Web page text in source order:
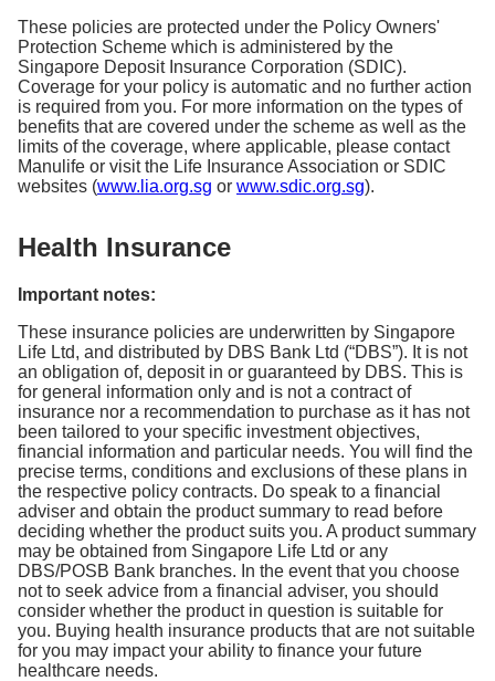
These policies are protected under the Policy Owners'
Protection Scheme which is administered by the
Singapore Deposit Insurance Corporation (SDIC).
Coverage for your policy is automatic and no further action
is required from you. For more information on the types of
benefits that are covered under the scheme as well as the
limits of the coverage, where applicable, please contact
Manulife or visit the Life Insurance Association or SDIC
websites (www.lia.org.sg or www.sdic.org.sg).
Health Insurance
Important notes:
These insurance policies are underwritten by Singapore
Life Ltd, and distributed by DBS Bank Ltd (“DBS”). It is not
an obligation of, deposit in or guaranteed by DBS. This is
for general information only and is not a contract of
insurance nor a recommendation to purchase as it has not
been tailored to your specific investment objectives,
financial information and particular needs. You will find the
precise terms, conditions and exclusions of these plans in
the respective policy contracts. Do speak to a financial
adviser and obtain the product summary to read before
deciding whether the product suits you. A product summary
may be obtained from Singapore Life Ltd or any
DBS/POSB Bank branches. In the event that you choose
not to seek advice from a financial adviser, you should
consider whether the product in question is suitable for
you. Buying health insurance products that are not suitable
for you may impact your ability to finance your future
healthcare needs.